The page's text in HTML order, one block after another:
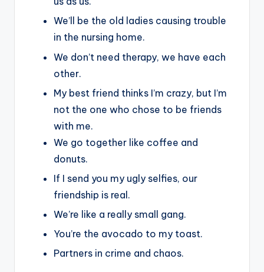
We’ll be the old ladies causing trouble
in the nursing home.
We don’t need therapy, we have each
other.
My best friend thinks I’m crazy, but I’m
not the one who chose to be friends
with me.
We go together like coffee and
donuts.
If I send you my ugly selfies, our
friendship is real.
We’re like a really small gang.
You’re the avocado to my toast.
Partners in crime and chaos.